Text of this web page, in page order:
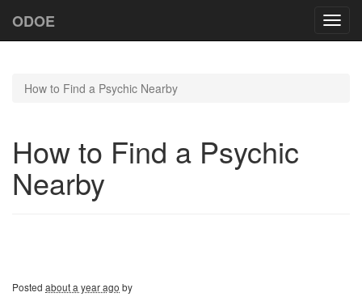
ODOE
How to Find a Psychic Nearby
How to Find a Psychic
Nearby
Posted about a year ago by